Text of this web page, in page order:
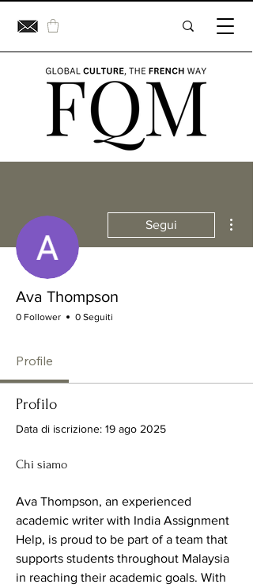
Segui
Ava Thompson
0 Follower 0 Seguiti
Profile
Profilo
Data di iscrizione: 19 ago 2025
Chi siamo
Ava Thompson, an experienced
academic writer with India Assignment
Help, is proud to be part of a team that
supports students throughout Malaysia
in reaching their academic goals. With